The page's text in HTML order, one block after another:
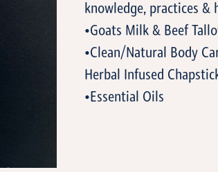
knowledge, practices &
•Goats Milk & Beef
•Clean/Natural Body
Herbal Infused
•Essential Oils